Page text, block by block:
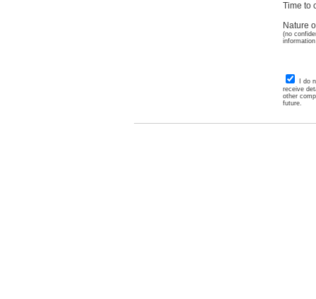
Time to
Nature
(no
I do
receive
other
future.